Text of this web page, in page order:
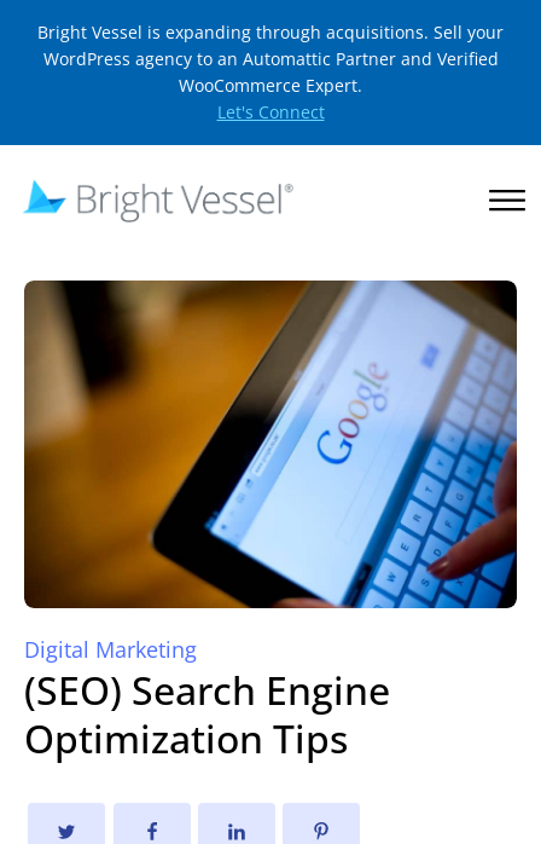
Bright Vessel is expanding through acquisitions. Sell your
WordPress agency to an Automattic Partner and Verified
WooCommerce Expert.
Let's Connect
Digital Marketing
(SEO) Search Engine
Optimization Tips